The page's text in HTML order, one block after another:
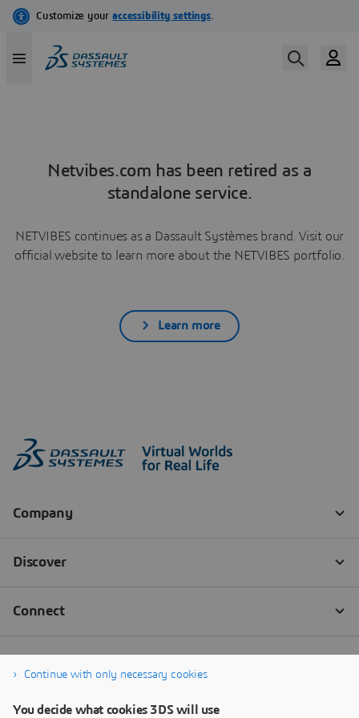
Netvibes.com has been retired as a
standalone service.
NETVIBES continues as a Dassault Systèmes brand. Visit our
official website to learn more about the NETVIBES portfolio.
Learn more
Continue with only necessary cookies
You decide what cookies 3DS will use